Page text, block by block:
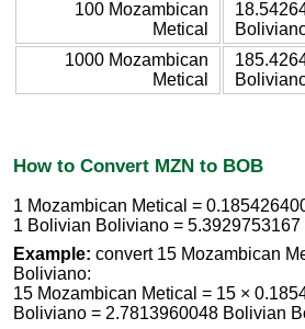
100 Mozambican
Metical
1000 Mozambican
Metical
How to Convert MZN to BOB
1 Mozambican Metical =
1 Bolivian Boliviano = 5.3929753167
Example: convert 15 Mozambican
Boliviano:
15 Mozambican Metical = 15 ×
Boliviano = 2.7813960048 Bolivian